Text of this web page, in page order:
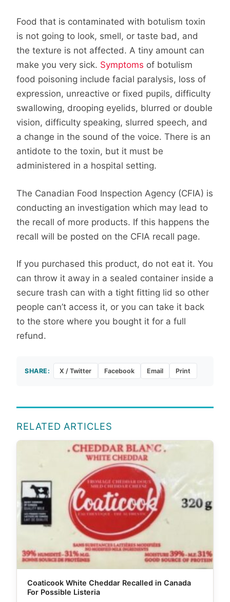
Food that is contaminated with botulism toxin
is not going to look, smell, or taste bad, and
the texture is not affected. A tiny amount can
make you very sick. Symptoms of botulism
food poisoning include facial paralysis, loss of
expression, unreactive or fixed pupils, difficulty
swallowing, drooping eyelids, blurred or double
vision, difficulty speaking, slurred speech, and
a change in the sound of the voice. There is an
antidote to the toxin, but it must be
administered in a hospital setting.
The Canadian Food Inspection Agency (CFIA) is
conducting an investigation which may lead to
the recall of more products. If this happens the
recall will be posted on the CFIA recall page.
If you purchased this product, do not eat it. You
can throw it away in a sealed container inside a
secure trash can with a tight fitting lid so other
people can’t access it, or you can take it back
to the store where you bought it for a full
refund.
SHARE: X / Twitter Facebook Email Print
RELATED ARTICLES
Coaticook White Cheddar Recalled in Canada
For Possible Listeria